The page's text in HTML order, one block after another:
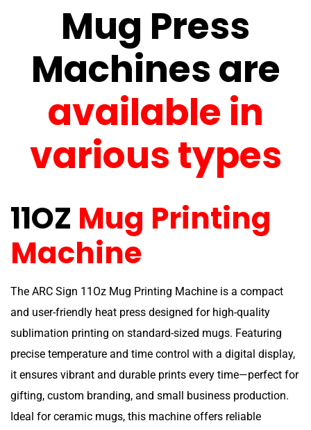
Mug Press
Machines are
available in
various types
11OZ Mug Printing
Machine
The ARC Sign 11Oz Mug Printing Machine is a compact
and user-friendly heat press designed for high-quality
sublimation printing on standard-sized mugs. Featuring
precise temperature and time control with a digital display,
it ensures vibrant and durable prints every time—perfect for
gifting, custom branding, and small business production.
Ideal for ceramic mugs, this machine offers reliable